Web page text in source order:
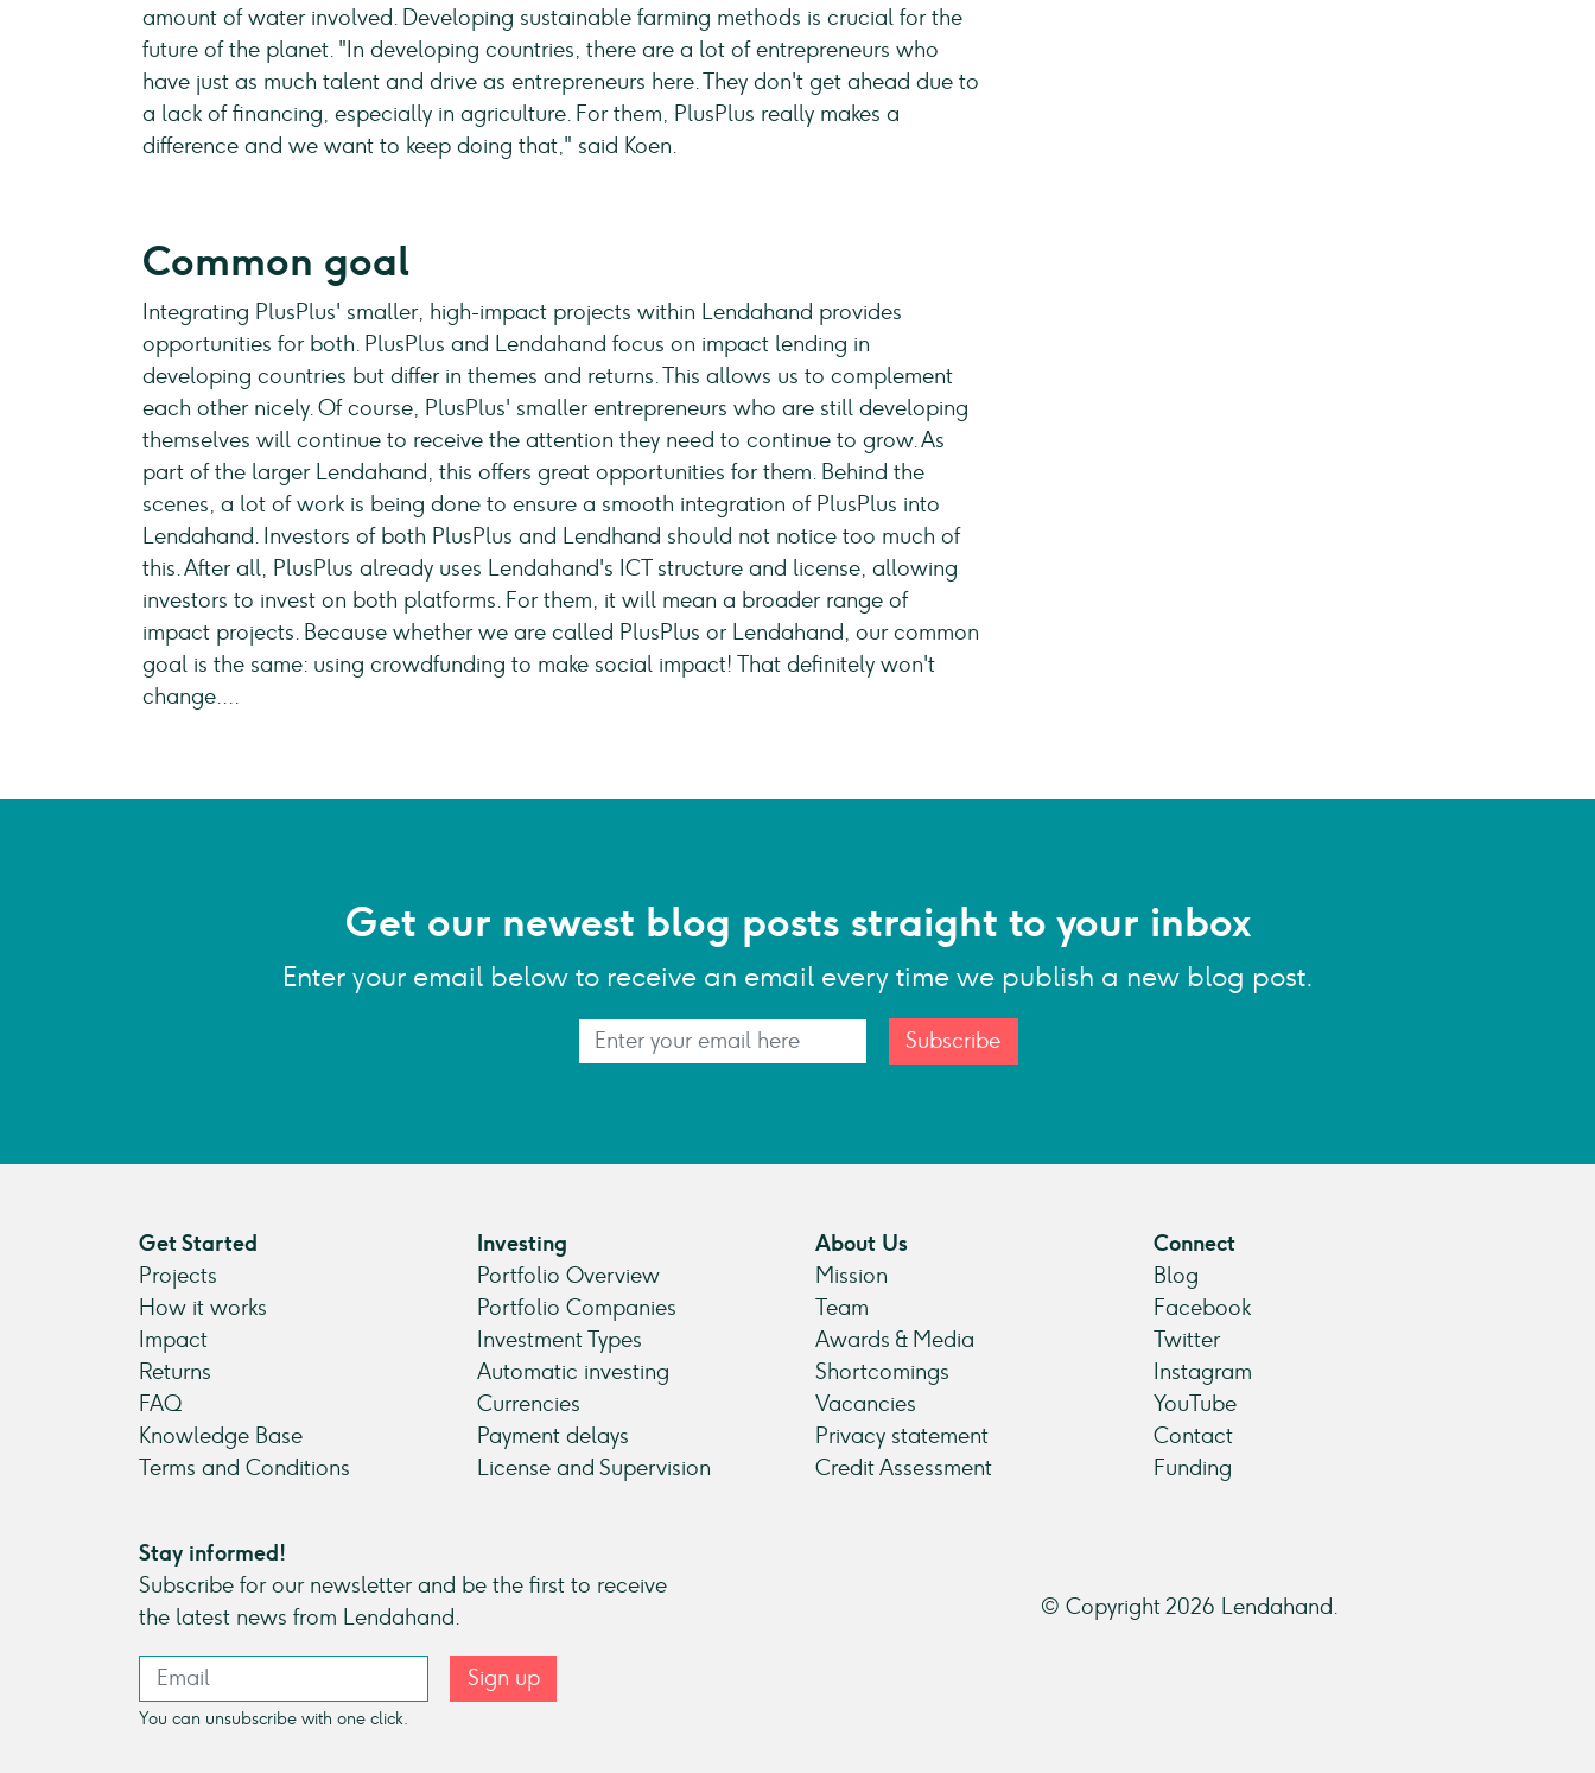
amount of water involved. Developing sustainable farming methods is crucial for the
future of the planet. "In developing countries, there are a lot of entrepreneurs who
have just as much talent and drive as entrepreneurs here. They don't get ahead due to
a lack of financing, especially in agriculture. For them, PlusPlus really makes a
difference and we want to keep doing that," said Koen.
Common goal
Integrating PlusPlus' smaller, high-impact projects within Lendahand provides
opportunities for both. PlusPlus and Lendahand focus on impact lending in
developing countries but differ in themes and returns. This allows us to complement
each other nicely. Of course, PlusPlus' smaller entrepreneurs who are still developing
themselves will continue to receive the attention they need to continue to grow. As
part of the larger Lendahand, this offers great opportunities for them. Behind the
scenes, a lot of work is being done to ensure a smooth integration of PlusPlus into
Lendahand. Investors of both PlusPlus and Lendhand should not notice too much of
this. After all, PlusPlus already uses Lendahand's ICT structure and license, allowing
investors to invest on both platforms. For them, it will mean a broader range of
impact projects. Because whether we are called PlusPlus or Lendahand, our common
goal is the same: using crowdfunding to make social impact! That definitely won't
change....
Get our newest blog posts straight to your inbox
Enter your email below to receive an email every time we publish a new blog post.
Subscribe
Get Started
Projects
How it works
Impact
Returns
FAQ
Knowledge Base
Terms and Conditions
Investing
Portfolio Overview
Portfolio Companies
Investment Types
Automatic investing
Currencies
Payment delays
License and Supervision
About Us
Mission
Team
Awards & Media
Shortcomings
Vacancies
Privacy statement
Credit Assessment
Connect
Blog
Facebook
Twitter
Instagram
YouTube
Contact
Funding
Stay informed!
Subscribe for our newsletter and be the first to receive
the latest news from Lendahand.
Sign up
You can unsubscribe with one click.
© Copyright 2026 Lendahand.